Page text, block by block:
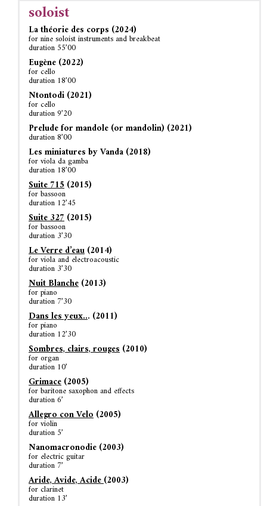
soloist
La théorie des corps (2024)
for nine soloist instruments and breakbeat
duration 55’00
Eugène (2022)
for cello
duration 18’00
Ntontodi (2021)
for cello
duration 9’20
Prelude for mandole (or mandolin) (2021)
duration 8’00
Les miniatures by Vanda (2018)
for viola da gamba
duration 18’00
Suite 715 (2015)
for bassoon
duration 12’45
Suite 327 (2015)
for bassoon
duration 3’30
LeVerre d’eau (2014)
for viola and electroacoustic
duration 3’30
Nuit Blanche (2013)
for piano
duration 7’30
Dans les yeux... (2011)
for piano
duration 12’30
Sombres, clairs, rouges (2010)
for organ
duration 10’
Grimace (2005)
for baritone saxophon and effects
duration 6’
Allegro con Velo (2005)
for violin
duration 5’
Nanomacronodie (2003)
for electric guitar
duration 7’
Aride, Avide, Acide(2003)
for clarinet
duration 13’